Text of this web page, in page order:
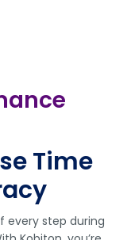
Time
every step during